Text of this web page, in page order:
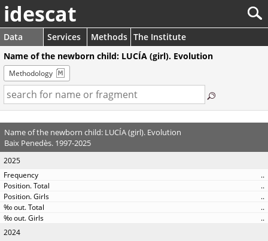
idescat
Data Services Methods The Institute
Name of the newborn child: LUCÍA (girl). Evolution
Methodology
Name of the newborn child: LUCÍA (girl). Evolution
Baix Penedès. 1997-2025
2025
..
..
..
..
..
2024